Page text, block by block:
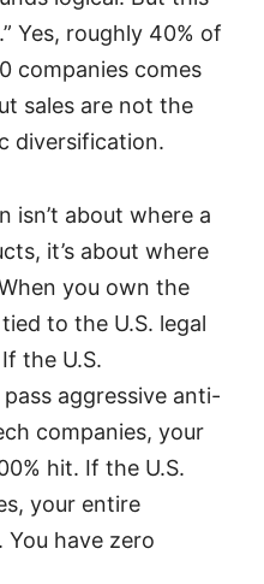
Yes, roughly 40% of
companies comes
sales are not the
diversification.
isn’t about where a
it’s about where
you own the
to the U.S. legal
the U.S.
aggressive anti-
companies, your
hit. If the U.S.
your entire
have zero